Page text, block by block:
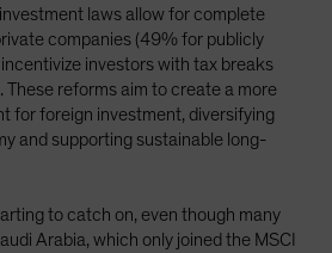
laws allow for complete
companies (49% for publicly
investors with tax breaks
These reforms aim to create a more
for foreign investment, diversifying
and supporting sustainable long-
to catch on, even though many
Arabia, which only joined the MSCI